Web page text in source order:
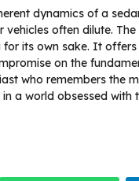
dynamics of a
often dilute.
its own sake. It
on the
who remembers the
a world obsessed with